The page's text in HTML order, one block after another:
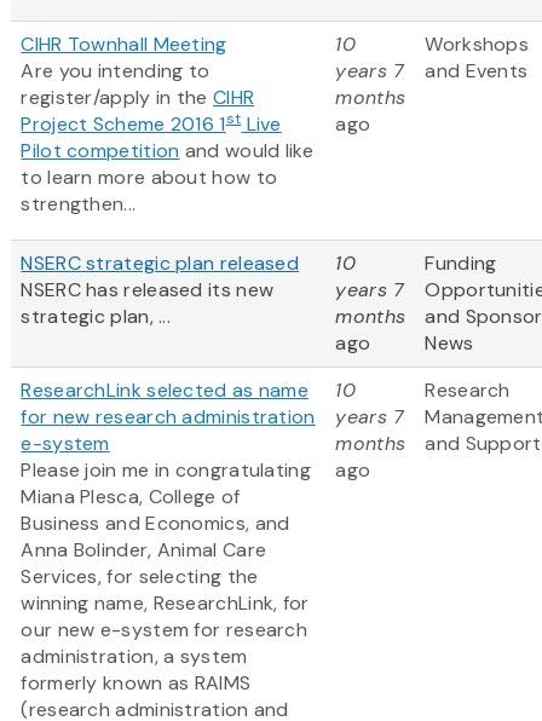
CIHR Townhall Meeting
Are you intending to
register/apply in the CIHR
Project Scheme 2016 1stLive
Pilot competition and would like
to learn more about how to
strengthen...
10
years 7
months
ago
Workshops
and Events
NSERC strategic plan released
NSERC has released its new
strategic plan, ...
10
years 7
months
ago
Funding
and Sponsor
News
ResearchLink selected as name
for new research administration
e-system
Please join me in congratulating
Miana Plesca, College of
Business and Economics, and
Anna Bolinder, Animal Care
Services, for selecting the
winning name, ResearchLink, for
our new e-system for research
administration, a system
formerly known as RAIMS
(research administration and
10
years 7
months
ago
Research
and Support